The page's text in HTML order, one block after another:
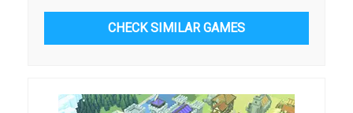
CHECK SIMILAR GAMES